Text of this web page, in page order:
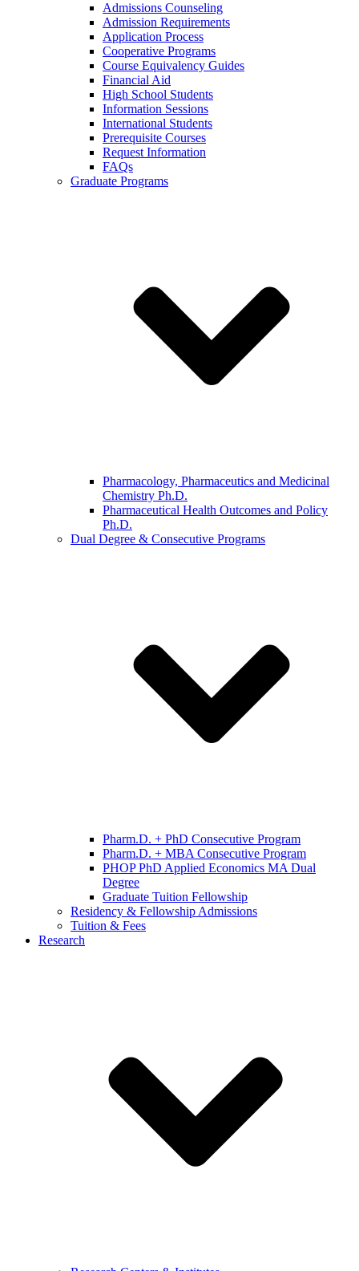
Admissions Counseling
Admission Requirements
Application Process
Cooperative Programs
Course Equivalency Guides
Financial Aid
High School Students
Information Sessions
International Students
Prerequisite Courses
Request Information
FAQs
Graduate Programs
Pharmacology, Pharmaceutics and Medicinal
Chemistry Ph.D.
Pharmaceutical Health Outcomes and Policy
Ph.D.
Dual Degree & Consecutive Programs
Pharm.D. + PhD Consecutive Program
Pharm.D. + MBA Consecutive Program
PHOP PhD Applied Economics MA Dual
Degree
Graduate Tuition Fellowship
Residency & Fellowship Admissions
Tuition & Fees
Research